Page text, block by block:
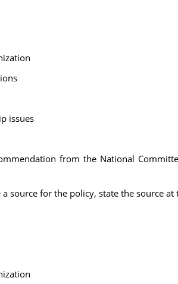
issues
from the National
source for the policy, state the source